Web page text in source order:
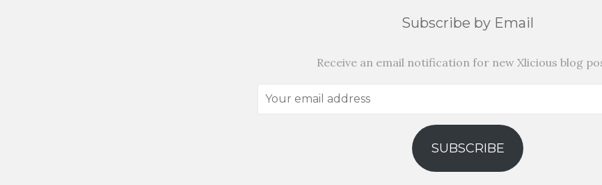
Subscribe by Email
Receive an email notification for new Xlicious blog
Your
SUBSCRIBE